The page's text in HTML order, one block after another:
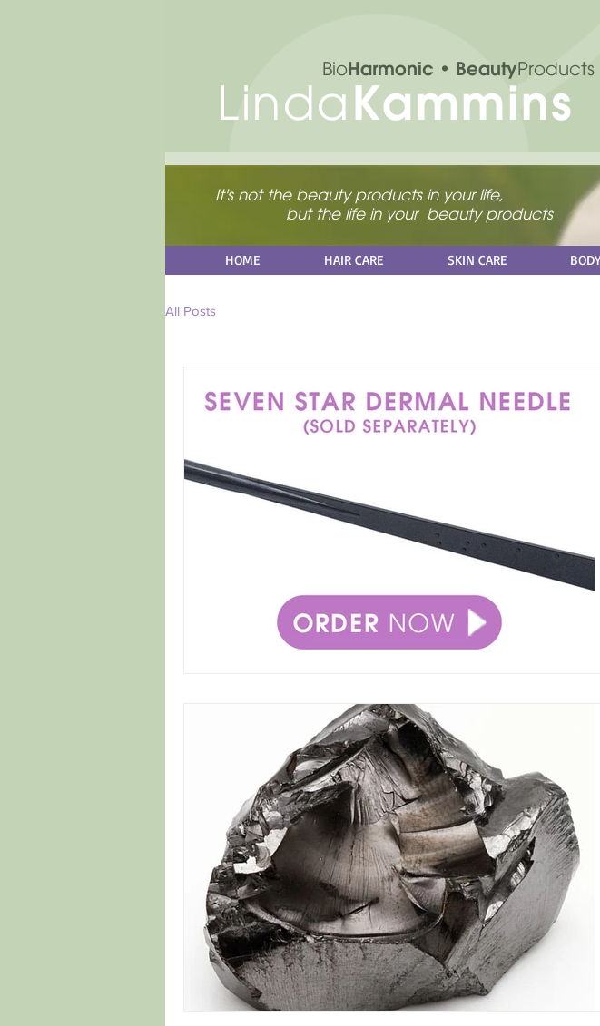
LindaKammins
BioHarmonic • BeautyProducts
It's not the beauty products in your life,
but the life in your beauty products
HOME HAIR CARE SKIN CARE
All Posts